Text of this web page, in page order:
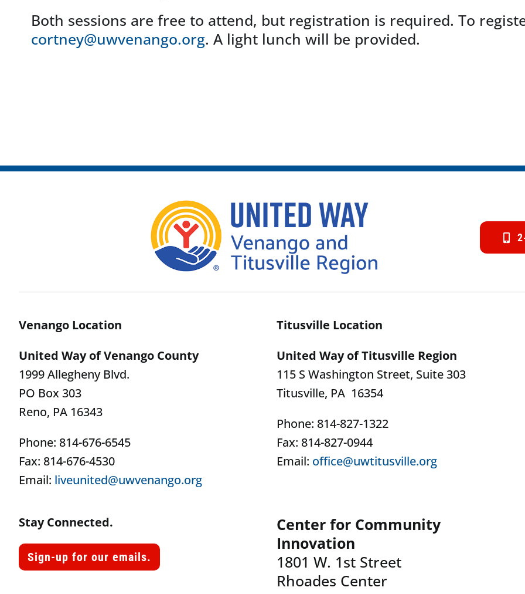
Both sessions are free to attend, but registration is required. To
cortney@uwvenango.org. A light lunch will be provided.
Venango Location
United Way of Venango County
1999 Allegheny Blvd.
PO Box 303
Reno, PA 16343
Phone: 814-676-6545
Fax: 814-676-4530
Email: liveunited@uwvenango.org
Stay Connected.
Sign-up for our emails.
Titusville Location
United Way of Titusville Region
115 S Washington Street, Suite 303
Titusville, PA 16354
Phone: 814-827-1322
Fax: 814-827-0944
Email: office@uwtitusville.org
Center for Community
Innovation
1801 W. 1st Street
Rhoades Center